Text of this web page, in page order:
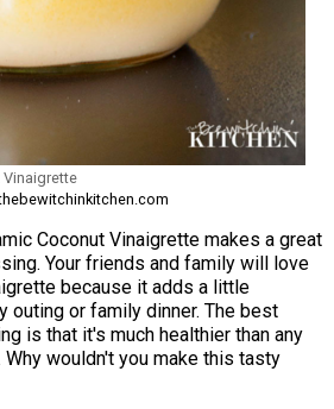
Vinaigrette
Coconut Vinaigrette makes a great
Your friends and family will love
because it adds a little
outing or family dinner. The best
is that it's much healthier than any
wouldn't you make this tasty